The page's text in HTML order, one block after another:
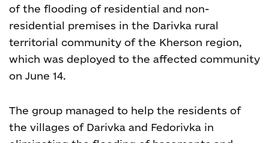
of the flooding of residential and non-
residential premises in the Darivka rural
territorial community of the Kherson region,
which was deployed to the affected community
on June 14.
The group managed to help the residents of
the villages of Darivka and Fedorivka in